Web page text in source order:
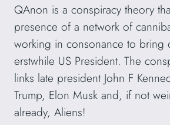
QAnon is a conspiracy theory
presence of a network of
working in consonance to bring
erstwhile US President. The
links late president John F
Trump, Elon Musk and, if not
already, Aliens!